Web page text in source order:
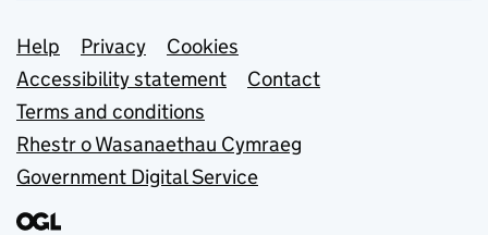
Support links
Help Privacy
Cookies
Accessibility statement
Contact
Terms and conditions
Rhestr o Wasanaethau Cymraeg
Government Digital Service